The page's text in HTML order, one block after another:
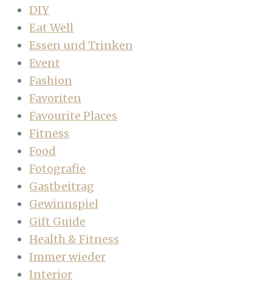
DIY
Eat Well
Essen und Trinken
Event
Fashion
Favoriten
Favourite Places
Fitness
Food
Fotografie
Gastbeitrag
Gewinnspiel
Gift Guide
Health & Fitness
Immer wieder
Interior